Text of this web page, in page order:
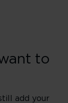
to
add your